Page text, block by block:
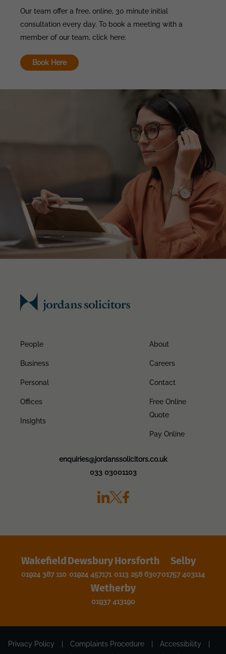
Our team offer a free, online, 30 minute initial
consultation every day. To book a meeting with a
member of our team, click here:
Book Here
People
Business
Personal
Offices
Insights
About
Careers
Contact
Free Online
Quote
Pay Online
enquiries@jordanssolicitors.co.uk
033 03001103
Wakefield
01924 387 110
Dewsbury
01924 457171
Horsforth
0113 258 6307
Selby
01757 403114
Wetherby
01937 413190
Privacy Policy Complaints Procedure Accessibility